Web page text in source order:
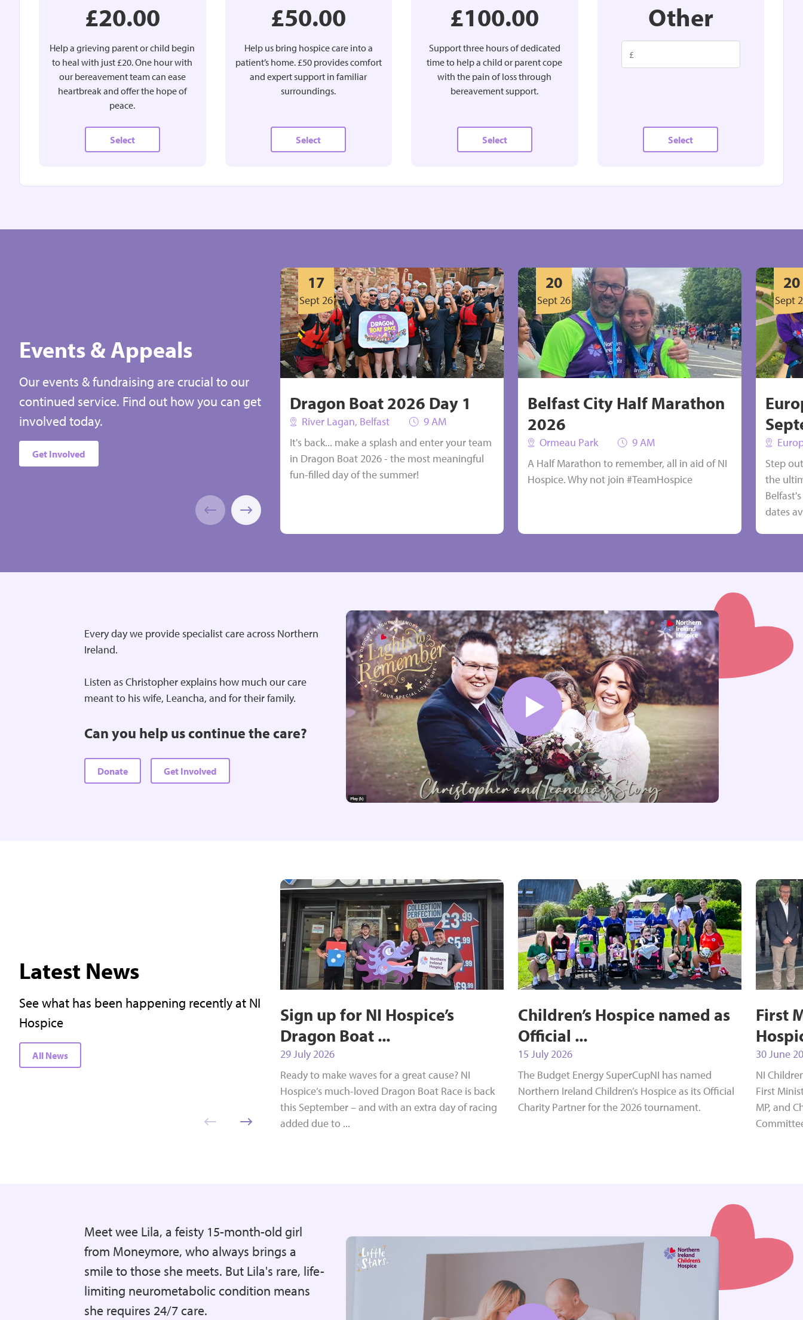
£20.00
Help a grieving parent or child begin
to heal with just £20. One hour with
our bereavement team can ease
heartbreak and offer the hope of
peace.
Select
£50.00
Help us bring hospice care into a
patient’s home. £50 provides comfort
and expert support in familiar
surroundings.
Select
£100.00
Support three hours of dedicated
time to help a child or parent cope
with the pain of loss through
bereavement support.
Select
Other
Select
£15.00 £25.00
Could be put towards buying the
specialist equipment we need
Select
£50.00
Could be put towards a nurses’ salary
in the community
Select
Other
Select
Events & Appeals
Our events & fundraising are crucial to our
continued service. Find out how you can get
involved today.
Get Involved
17
Sept 26
Dragon Boat 2026 Day 1
River Lagan, Belfast
9 AM
It's back... make a splash and enter your team
in Dragon Boat 2026 - the most meaningful
fun-filled day of the summer!
20
Sept 26
Belfast City Half Marathon
2026
Ormeau Park
9 AM
A Half Marathon to remember, all in aid of NI
Hospice. Why not join #TeamHospice
20
Sept
Step
the
dates
Every day we provide specialist care across Northern
Ireland.
Listen as Christopher explains how much our care
meant to his wife, Leancha, and for their family.
Can you help us continue the care?
Donate Get Involved
Latest News
See what has been happening recently at NI
Hospice
All News
Sign up for NI Hospice’s
Dragon Boat ...
29 July 2026
Ready to make waves for a great cause? NI
Hospice’s much-loved Dragon Boat Race is back
this September – and with an extra day of racing
added due to ...
Children’s Hospice named as
Official ...
15 July 2026
The Budget Energy SuperCupNI has named
Northern Ireland Children’s Hospice as its Official
Charity Partner for the 2026 tournament.
First
30 June
NI
First
MP, and
Meet wee Lila, a feisty 15-month-old girl
from Moneymore, who always brings a
smile to those she meets. But Lila's rare, life-
limiting neurometabolic condition means
she requires 24/7 care.